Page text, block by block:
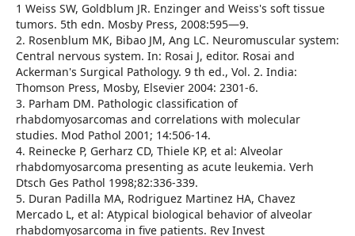
1 Weiss SW, Goldblum JR. Enzinger and Weiss's soft tissue
tumors. 5th edn. Mosby Press, 2008:595—9.
2. Rosenblum MK, Bibao JM, Ang LC. Neuromuscular system:
Central nervous system. In: Rosai J, editor. Rosai and
Ackerman's Surgical Pathology. 9 th ed., Vol. 2. India:
Thomson Press, Mosby, Elsevier 2004: 2301-6.
3. Parham DM. Pathologic classification of
rhabdomyosarcomas and correlations with molecular
studies. Mod Pathol 2001; 14:506-14.
4. Reinecke P, Gerharz CD, Thiele KP, et al: Alveolar
rhabdomyosarcoma presenting as acute leukemia. Verh
Dtsch Ges Pathol 1998;82:336-339.
5. Duran Padilla MA, Rodriguez Martinez HA, Chavez
Mercado L, et al: Atypical biological behavior of alveolar
rhabdomyosarcoma in five patients. Rev Invest